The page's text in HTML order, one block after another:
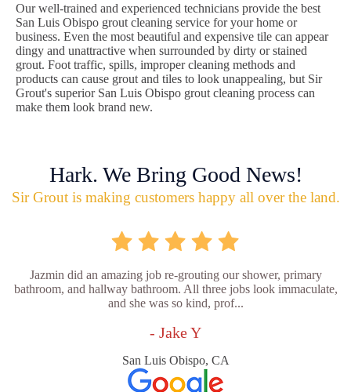
Our well-trained and experienced technicians provide the best
San Luis Obispo grout cleaning service for your home or
business. Even the most beautiful and expensive tile can appear
dingy and unattractive when surrounded by dirty or stained
grout. Foot traffic, spills, improper cleaning methods and
products can cause grout and tiles to look unappealing, but Sir
Grout's superior San Luis Obispo grout cleaning process can
make them look brand new.
Hark. We Bring Good News!
Sir Grout is making customers happy all over the land.
Jazmin did an amazing job re-grouting our shower, primary
bathroom, and hallway bathroom. All three jobs look immaculate,
and she was so kind, prof...
- Jake Y
San Luis Obispo, CA